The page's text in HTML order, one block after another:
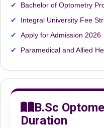
Bachelor of Optometry
Integral University Fee
Apply for Admission 2026
Paramedical and Allied
B.Sc
Duration